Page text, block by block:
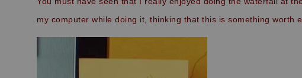
my computer while doing it, thinking that this is something worth